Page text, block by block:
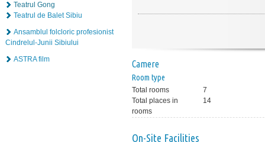
Teatrul Gong
Teatrul de Balet Sibiu
Ansamblul folcloric profesionist
Cindrelul-Junii Sibiului
ASTRA film
Camere
Room type
Total rooms
7
Total places in
rooms
14
On-Site Facilities